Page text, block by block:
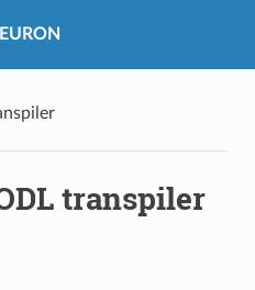
transpiler